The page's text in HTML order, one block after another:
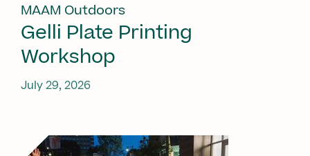
MAAM Outdoors
Gelli Plate Printing
Workshop
July 29, 2026